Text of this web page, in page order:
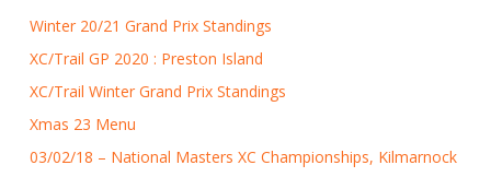
Winter 20/21 Grand Prix Standings
XC/Trail GP 2020 : Preston Island
XC/Trail Winter Grand Prix Standings
Xmas 23 Menu
03/02/18 – National Masters XC Championships, Kilmarnock